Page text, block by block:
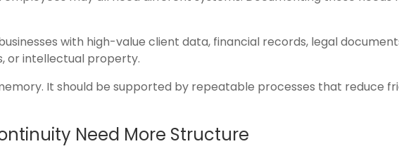
with high-value client data, financial records, legal
or intellectual property.
It should be supported by repeatable processes that reduce
Need More Structure